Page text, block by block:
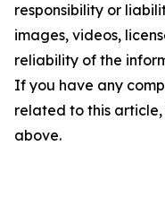
responsibility or
images, videos,
reliability of the
If you have any
related to this
above.